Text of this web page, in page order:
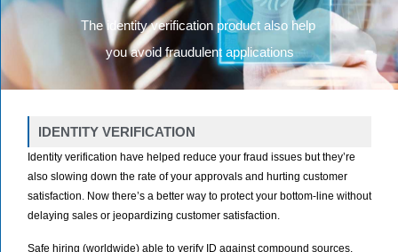
The identity verification product also help
you avoid fraudulent applications
IDENTITY VERIFICATION
Identity verification have helped reduce your fraud issues but they’re
also slowing down the rate of your approvals and hurting customer
satisfaction. Now there’s a better way to protect your bottom-line without
delaying sales or jeopardizing customer satisfaction.
Safe hiring (worldwide) able to verify ID against compound sources,